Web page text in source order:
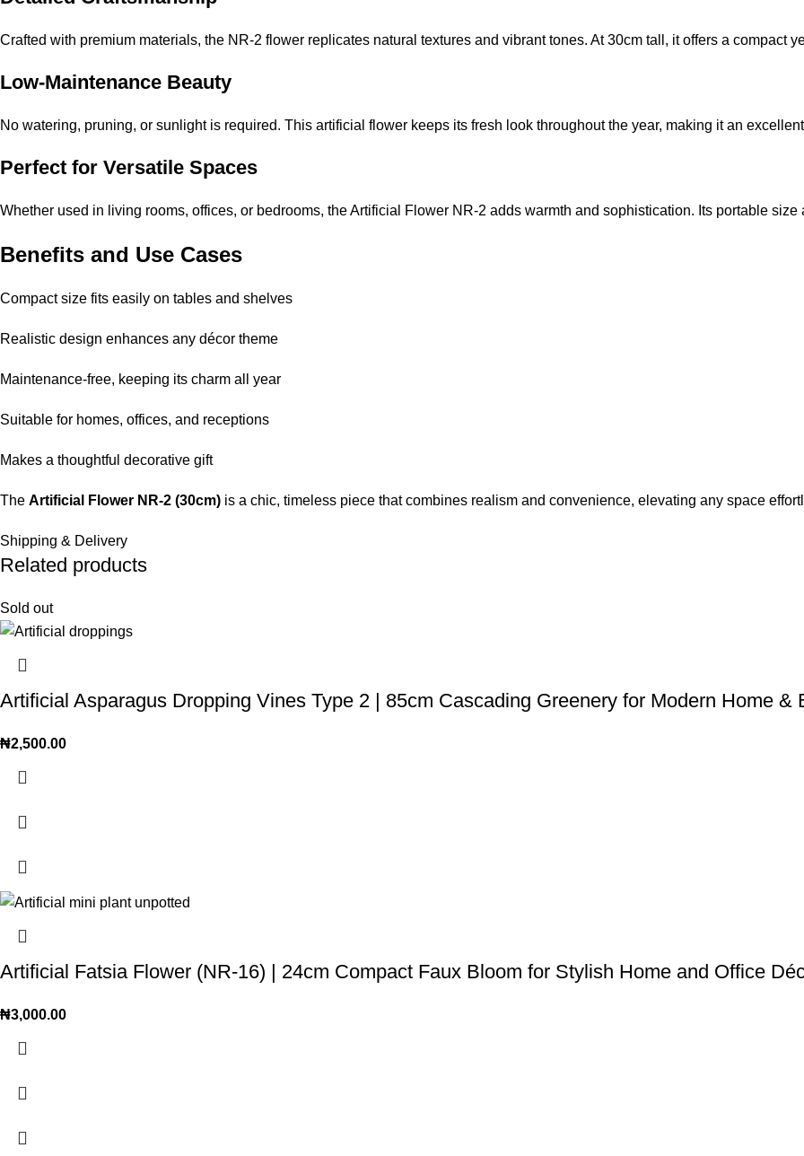
Crafted with premium materials, the NR-2 flower replicates natural textures and vibrant tones. At 30cm tall, it offers a compact
Low-Maintenance Beauty
No watering, pruning, or sunlight is required. This artificial flower keeps its fresh look throughout the year, making it an
Perfect for Versatile Spaces
Whether used in living rooms, offices, or bedrooms, the Artificial Flower NR-2 adds warmth and sophistication. Its portable
Benefits and Use Cases
Compact size fits easily on tables and shelves
Realistic design enhances any décor theme
Maintenance-free, keeping its charm all year
Suitable for homes, offices, and receptions
Makes a thoughtful decorative gift
The Artificial Flower NR-2 (30cm) is a chic, timeless piece that combines realism and convenience, elevating any space
Shipping & Delivery
Related products
Sold out
Artificial Asparagus Dropping Vines Type 2 | 85cm Cascading Greenery for Modern Home &
₦2,500.00
Artificial Fatsia Flower (NR-16) | 24cm Compact Faux Bloom for Stylish Home and Office
₦3,000.00